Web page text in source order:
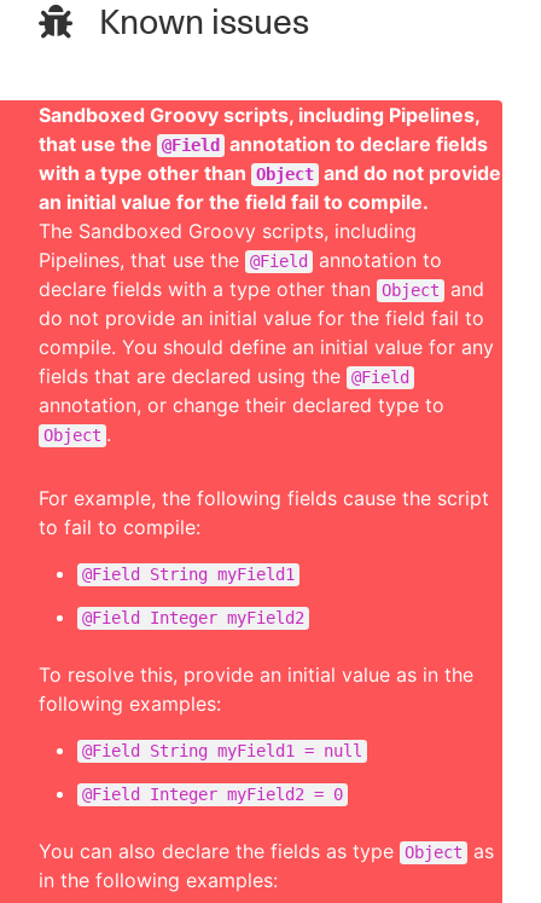
Known issues
Sandboxed Groovy scripts, including Pipelines,
that use the @Field
annotation to declare fields
with a type other than Object and do not provide
an initial value for the field fail to compile.
The Sandboxed Groovy scripts, including
Pipelines, that use the @Field
annotation to
declare fields with a type other than
Object
and
do not provide an initial value for the field fail to
compile. You should define an initial value for any
fields that are declared using the @Field
annotation, or change their declared type to
Object .
For example, the following fields cause the script
to fail to compile:
@Field String myField1
@Field Integer myField2
To resolve this, provide an initial value as in the
following examples:
@Field String myField1 = null
@Field Integer myField2 = 0
You can also declare the fields as type Object
as
in the following examples: